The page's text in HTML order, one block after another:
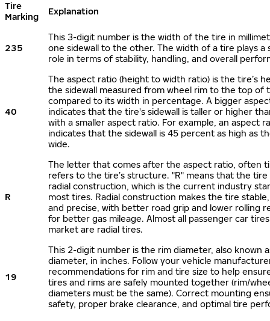
Tire
Marking
Explanation
235
This 3-digit number is the width of the tire in
one sidewall to the other. The width of a tire plays a
role in terms of stability, handling, and overall
40
The aspect ratio (height to width ratio) is the tire’s
the sidewall measured from wheel rim to the top of
compared to its width in percentage. A bigger
indicates that the tire's sidewall is taller or higher
with a smaller aspect ratio. For example, an aspect
indicates that the sidewall is 45 percent as high as
wide.
R
The letter that comes after the aspect ratio, often
refers to the tire’s structure. "R" means that the tire
radial construction, which is the current industry
most tires. Radial construction makes the tire
and precise, with better road grip and lower rolling
for better gas mileage. Almost all passenger car
market are radial tires.
19
This 2-digit number is the rim diameter, also known
diameter, in inches. Follow your vehicle
recommendations for rim and tire size to help
tires and rims are safely mounted together (rim/
diameters must be the same). Correct mounting
safety, proper brake clearance, and optimal tire